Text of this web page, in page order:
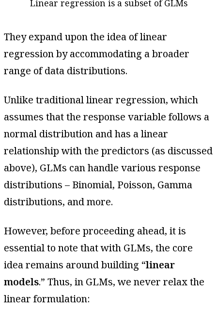
Linear regression is a subset of GLMs
They expand upon the idea of linear
regression by accommodating a broader
range of data distributions.
Unlike traditional linear regression, which
assumes that the response variable follows a
normal distribution and has a linear
relationship with the predictors (as discussed
above), GLMs can handle various response
distributions – Binomial, Poisson, Gamma
distributions, and more.
However, before proceeding ahead, it is
essential to note that with GLMs, the core
idea remains around building “linear
models.” Thus, in GLMs, we never relax the
linear formulation: